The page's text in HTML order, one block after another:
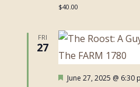
$40.00
FRI
27
Featured
June 27, 2025 @ 6:30